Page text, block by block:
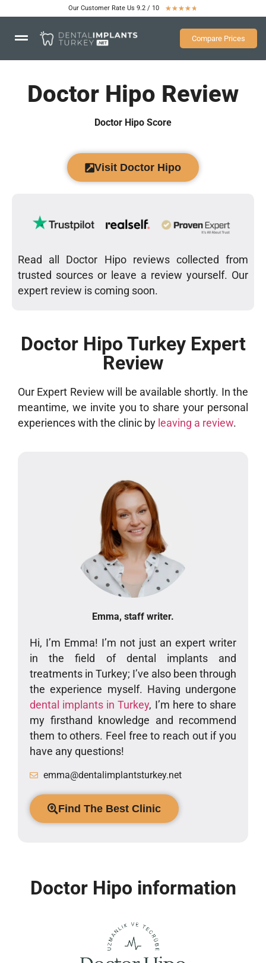
Our Customer Rate Us 9.2 / 10 ★★★★★
Compare Prices
Doctor Hipo Review
Doctor Hipo Score
Visit Doctor Hipo
Read all Doctor Hipo reviews collected from
trusted sources or leave a review yourself. Our
expert review is coming soon.
Doctor Hipo Turkey Expert
Review
Our Expert Review will be available shortly. In the
meantime, we invite you to share your personal
experiences with the clinic by leaving a review.
Emma, staff writer.
Hi, I’m Emma! I’m not just an expert writer
in the field of dental implants and
treatments in Turkey; I’ve also been through
the experience myself. Having undergone
dental implants in Turkey, I’m here to share
my firsthand knowledge and recommend
them to others. Feel free to reach out if you
have any questions!
emma@dentalimplantsturkey.net
Find The Best Clinic
Doctor Hipo information